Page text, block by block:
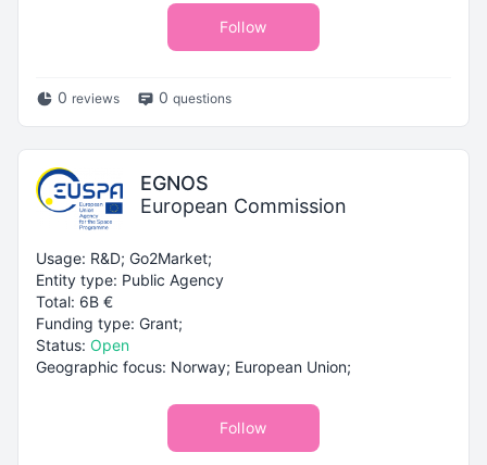
Follow
0 reviews 0 questions
EGNOS
European Commission
Usage: R&D; Go2Market;
Entity type: Public Agency
Total: 6B €
Funding type: Grant;
Status: Open
Geographic focus: Norway; European Union;
Follow